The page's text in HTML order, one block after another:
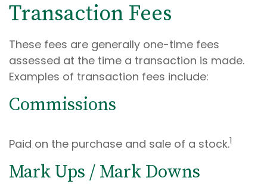
Transaction Fees
These fees are generally one-time fees
assessed at the time a transaction is made.
Examples of transaction fees include:
Commissions
Paid on the purchase and sale of a stock.1
Mark Ups / Mark Downs